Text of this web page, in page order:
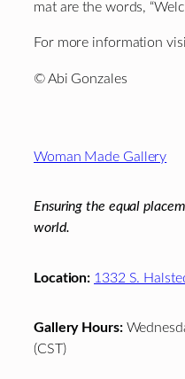
mat are the words,
For more information
© Abi Gonzales
Woman Made Gallery
Ensuring the equal
world.
Location: 1332 S.
Gallery Hours:
(CST)